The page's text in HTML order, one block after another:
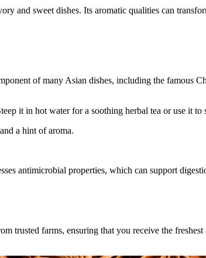
and sweet dishes. Its aromatic qualities can
of many Asian dishes, including the famous
it in hot water for a soothing herbal tea or use it
a hint of aroma.
antimicrobial properties, which can support
trusted farms, ensuring that you receive the